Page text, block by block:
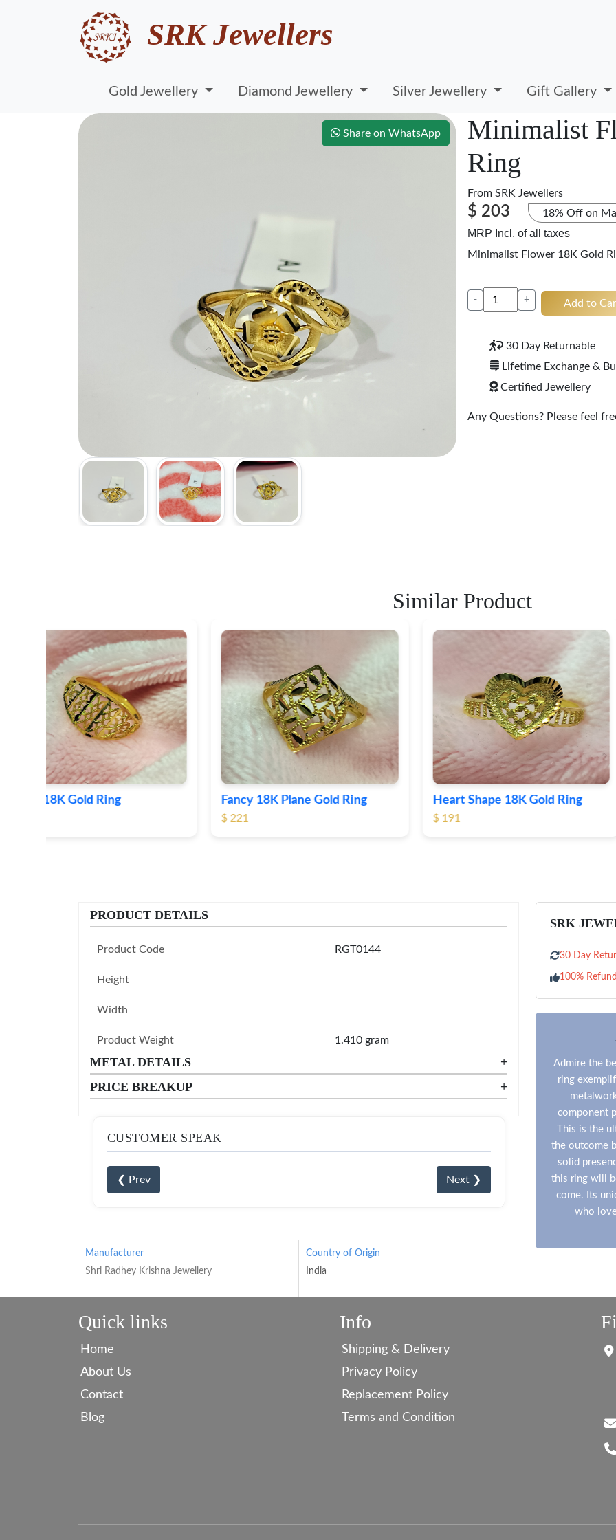
SRK Jewellers
Gold Jewellery Diamond Jewellery Silver Jewellery Gift Gallery
Share on WhatsApp
Minimalist
Ring
From SRK Jewellers
$ 203 18% Off on
MRP Incl. of all taxes
Minimalist Flower 18K Gold
- + Add to
30 Day Returnable
Lifetime Exchange &
Certified Jewellery
Any Questions? Please feel
Similar Product
Fancy 18K Plane Gold Ring Heart Shape 18K Gold Ring Round 18K Gold Plane
PRODUCT DETAILS
Product Code RGT0144
Height
Width
Product Weight 1.410 gram
METAL DETAILS
+
PRICE BREAKUP
+
CUSTOMER SPEAK
❮ Prev Next ❯
Manufacturer
Shri Radhey Krishna Jewellery
Country of Origin
India
SRK
30 Day
100% Refund
Admire the
ring
component
This is the
the outcome
solid
this ring will
come. Its
who
Quick links
Home
About Us
Contact
Blog
Info
Shipping & Delivery
Privacy Policy
Replacement Policy
Terms and Condition